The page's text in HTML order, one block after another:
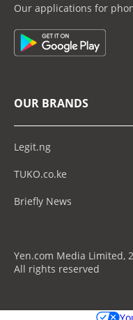
Our applications for
OUR BRANDS
Legit.ng
TUKO.co.ke
Briefly News
Yen.com Media Limited,
All rights reserved